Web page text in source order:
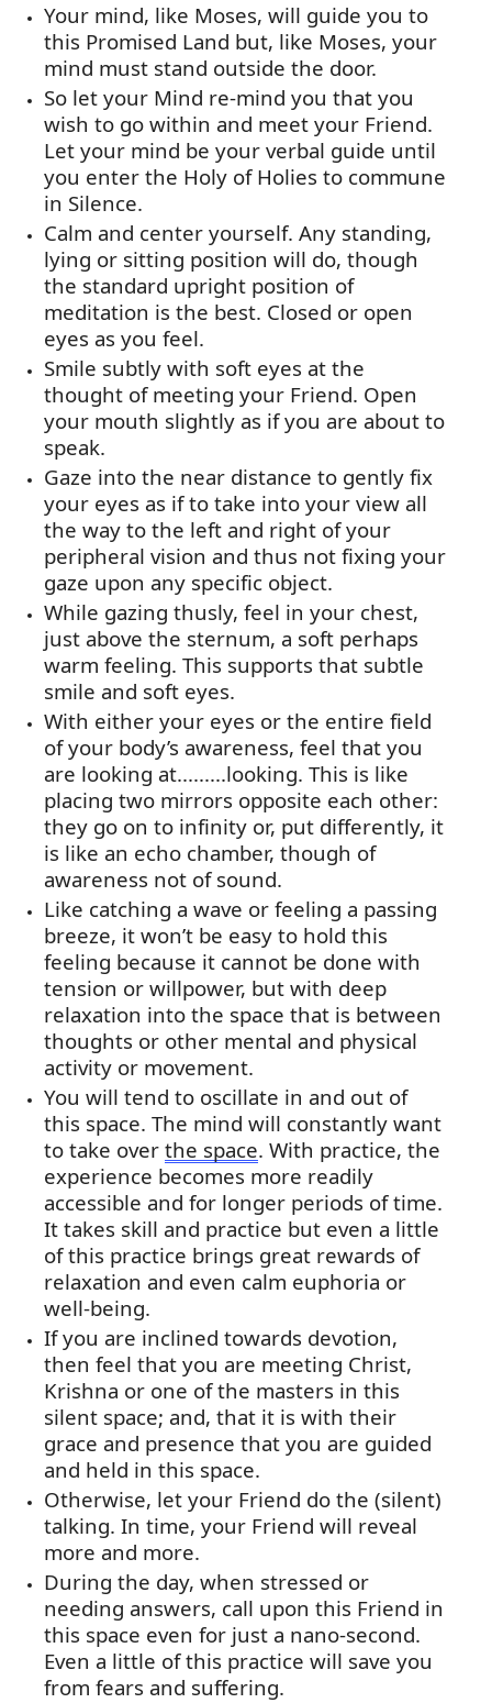
Your mind, like Moses, will guide you to
this Promised Land but, like Moses, your
mind must stand outside the door.
So let your Mind re-mind you that you
wish to go within and meet your Friend.
Let your mind be your verbal guide until
you enter the Holy of Holies to commune
in Silence.
Calm and center yourself. Any standing,
lying or sitting position will do, though
the standard upright position of
meditation is the best. Closed or open
eyes as you feel.
Smile subtly with soft eyes at the
thought of meeting your Friend. Open
your mouth slightly as if you are about to
speak.
Gaze into the near distance to gently fix
your eyes as if to take into your view all
the way to the left and right of your
peripheral vision and thus not fixing your
gaze upon any specific object.
While gazing thusly, feel in your chest,
just above the sternum, a soft perhaps
warm feeling. This supports that subtle
smile and soft eyes.
With either your eyes or the entire field
of your body’s awareness, feel that you
are looking at.........looking. This is like
placing two mirrors opposite each other:
they go on to infinity or, put differently, it
is like an echo chamber, though of
awareness not of sound.
Like catching a wave or feeling a passing
breeze, it won’t be easy to hold this
feeling because it cannot be done with
tension or willpower, but with deep
relaxation into the space that is between
thoughts or other mental and physical
activity or movement.
You will tend to oscillate in and out of
this space. The mind will constantly want
to take over the space. With practice, the
experience becomes more readily
accessible and for longer periods of time.
It takes skill and practice but even a little
of this practice brings great rewards of
relaxation and even calm euphoria or
well-being.
If you are inclined towards devotion,
then feel that you are meeting Christ,
Krishna or one of the masters in this
silent space; and, that it is with their
grace and presence that you are guided
and held in this space.
Otherwise, let your Friend do the (silent)
talking. In time, your Friend will reveal
more and more.
During the day, when stressed or
needing answers, call upon this Friend in
this space even for just a nano-second.
Even a little of this practice will save you
from fears and suffering.